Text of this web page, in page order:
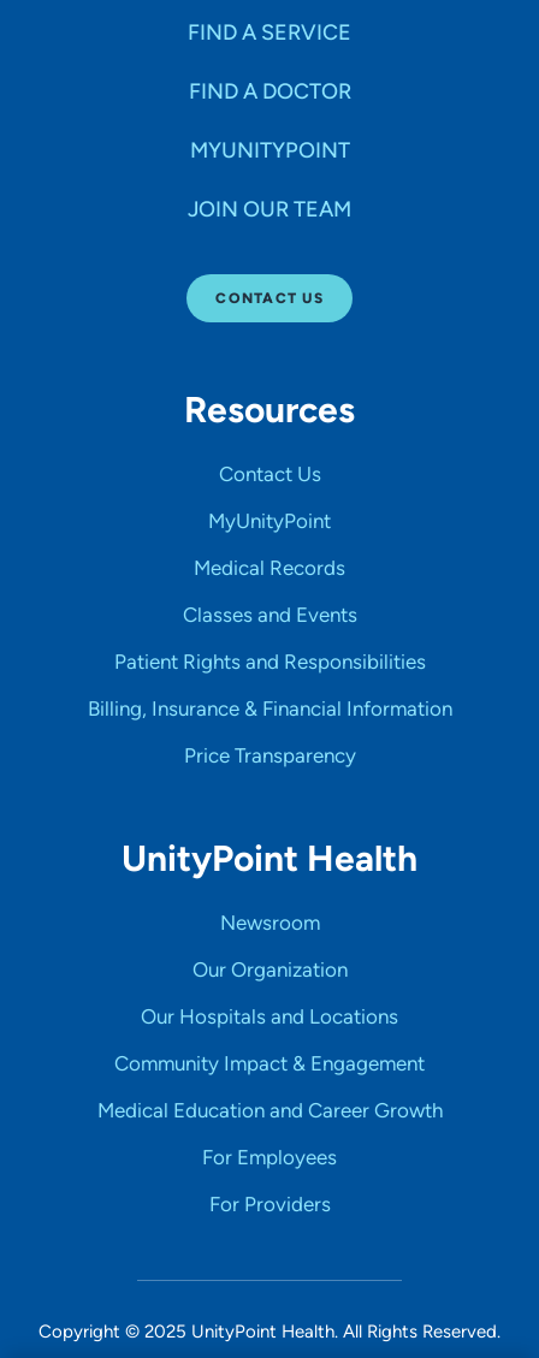
FIND A SERVICE
FIND A DOCTOR
MYUNITYPOINT
JOIN OUR TEAM
CONTACT US
Resources
Contact Us
MyUnityPoint
Medical Records
Classes and Events
Patient Rights and Responsibilities
Billing, Insurance & Financial Information
Price Transparency
UnityPoint Health
Newsroom
Our Organization
Our Hospitals and Locations
Community Impact & Engagement
Medical Education and Career Growth
For Employees
For Providers
Copyright © 2025 UnityPoint Health. All Rights Reserved.